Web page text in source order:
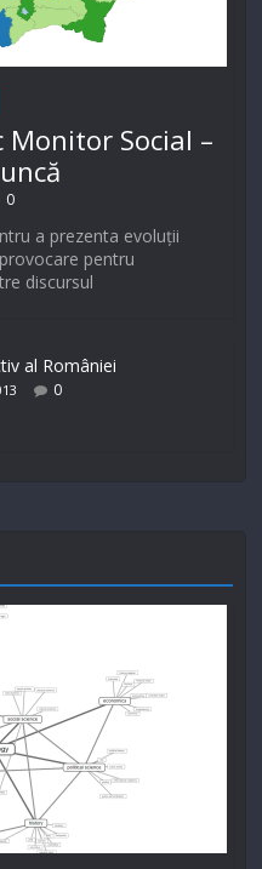
Social –
0
a prezenta evoluții
pentru
discursul
al României
0